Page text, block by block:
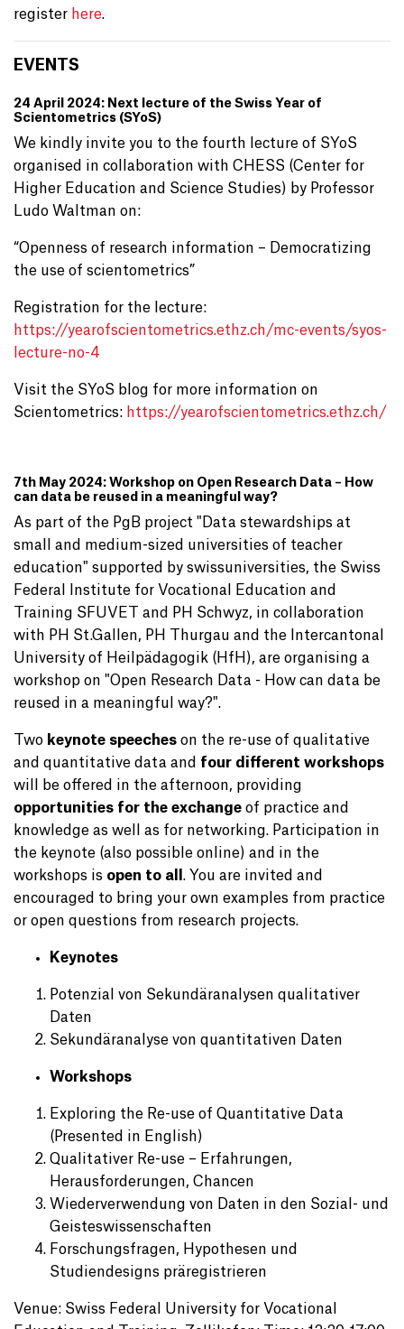
register here.
EVENTS
24 April 2024: Next lecture of the Swiss Year of
Scientometrics (SYoS)
We kindly invite you to the fourth lecture of SYoS
organised in collaboration with CHESS (Center for
Higher Education and Science Studies) by Professor
Ludo Waltman on:
“Openness of research information – Democratizing
the use of scientometrics”
Registration for the lecture:
https://yearofscientometrics.ethz.ch/mc-events/syos-
lecture-no-4
Visit the SYoS blog for more information on
Scientometrics: https://yearofscientometrics.ethz.ch/
7th May 2024: Workshop on Open Research Data – How
can data be reused in a meaningful way?
As part of the PgB project "Data stewardships at
small and medium-sized universities of teacher
education" supported by swissuniversities, the Swiss
Federal Institute for Vocational Education and
Training SFUVET and PH Schwyz, in collaboration
with PH St.Gallen, PH Thurgau and the Intercantonal
University of Heilpädagogik (HfH), are organising a
workshop on "Open Research Data - How can data be
reused in a meaningful way?".
Two keynote speeches on the re-use of qualitative
and quantitative data and four different workshops
will be offered in the afternoon, providing
opportunities for the exchange of practice and
knowledge as well as for networking. Participation in
the keynote (also possible online) and in the
workshops is open to all . You are invited and
encouraged to bring your own examples from practice
or open questions from research projects.
Keynotes
Potenzial von Sekundäranalysen qualitativer
Daten
Sekundäranalyse von quantitativen Daten
Workshops
Exploring the Re-use of Quantitative Data
(Presented in English)
Qualitativer Re-use – Erfahrungen,
Herausforderungen, Chancen
Wiederverwendung von Daten in den Sozial- und
Geisteswissenschaften
Forschungsfragen, Hypothesen und
Studiendesigns präregistrieren
Venue: Swiss Federal University for Vocational